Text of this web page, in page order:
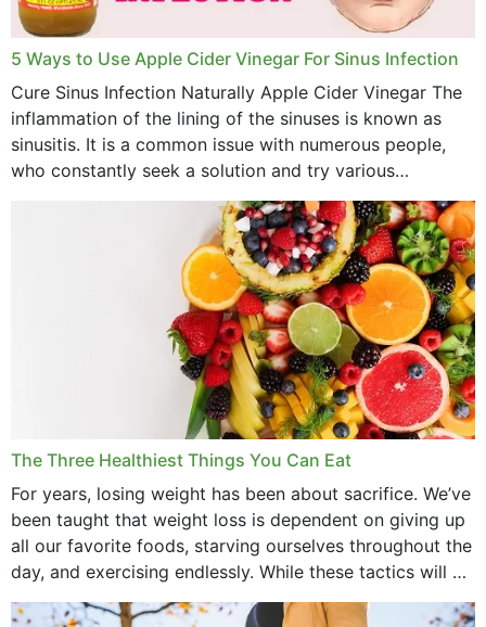
October 2022
September 2022
August 2022
July 2022
December 2021
November 2021
October 2021
September 2021
August 2021
5 Ways to Use Apple Cider Vinegar For Sinus Infection
Cure Sinus Infection Naturally Apple Cider Vinegar The
inflammation of the lining of the sinuses is known as
sinusitis. It is a common issue with numerous people,
who constantly seek a solution and try various
medications to relieve it, but...
The Three Healthiest Things You Can Eat
For years, losing weight has been about sacrifice. We’ve
been taught that weight loss is dependent on giving up
all our favorite foods, starving ourselves throughout the
day, and exercising endlessly. While these tactics will no
doubt work to shed...